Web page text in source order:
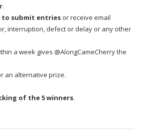
.
to submit entriesor receive email
interruption, defect or delay or any other
a week gives @AlongCameCherry the
an alternative prize.
of the 5 winners.